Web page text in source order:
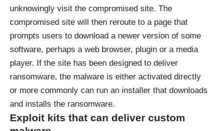
unknowingly visit the compromised site. The
compromised site will then reroute to a page that
prompts users to download a newer version of some
software, perhaps a web browser, plugin or a media
player. If the site has been designed to deliver
ransomware, the malware is either activated directly
or more commonly can run an installer that downloads
and installs the ransomware.
Exploit kits that can deliver custom